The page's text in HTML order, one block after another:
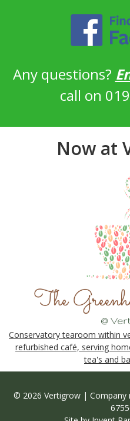
Any questions?
call on
Now at
Conservatory tearoom within
refurbished café, serving
tea's and
© 2026 Vertigrow | Company